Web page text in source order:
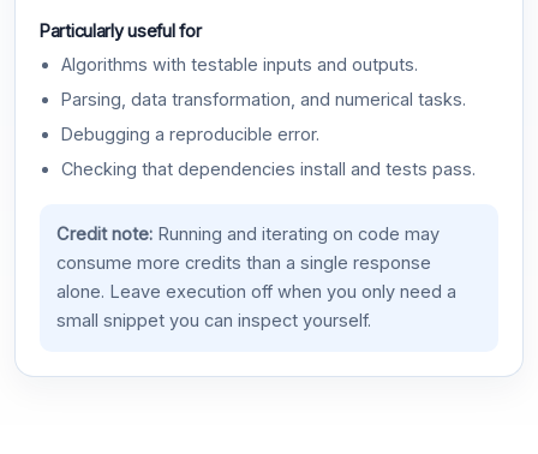
Particularly useful for
Algorithms with testable inputs and outputs.
Parsing, data transformation, and numerical tasks.
Debugging a reproducible error.
Checking that dependencies install and tests pass.
Credit note:Running and iterating on code may
consume more credits than a single response
alone. Leave execution off when you only need a
small snippet you can inspect yourself.